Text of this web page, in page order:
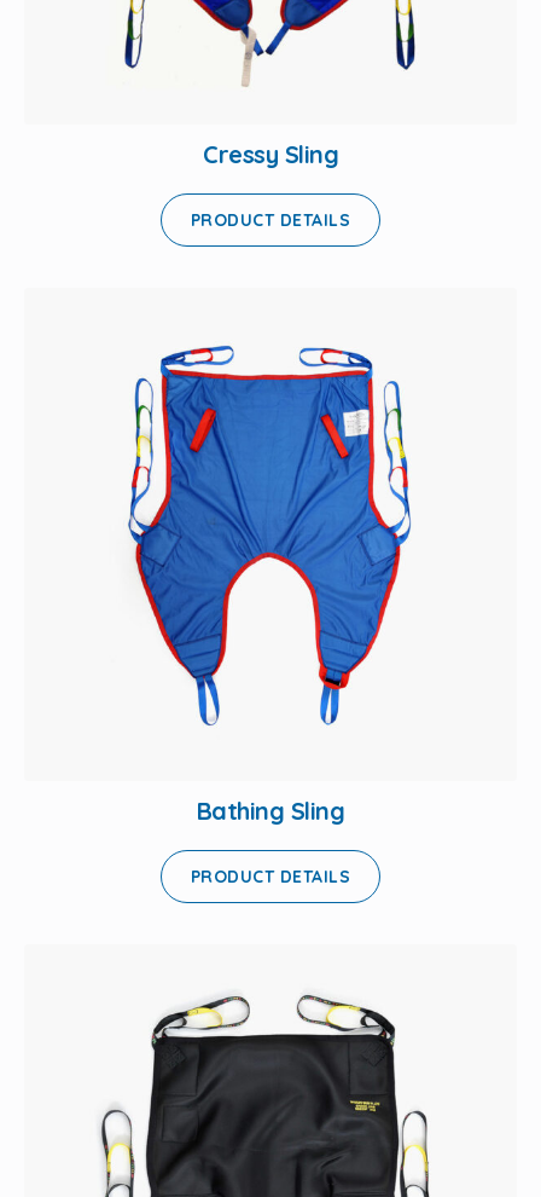
Cressy Sling
PRODUCT DETAILS
Bathing Sling
PRODUCT DETAILS